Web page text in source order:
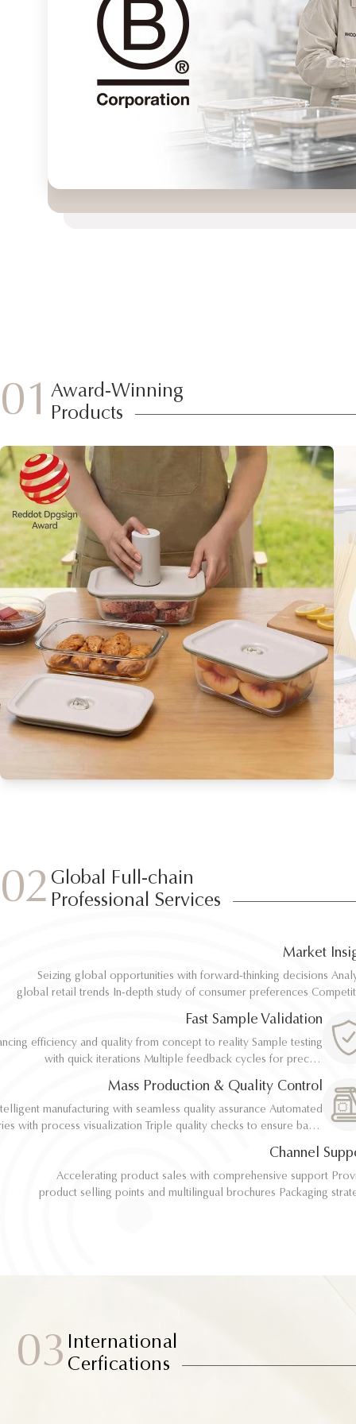
01 Award-Winning
Products
02 Global Full-chain
Professional Services
Market
Seizing global opportunities with forward-thinking decisions Analyze
global retail trends In-depth study of consumer preferences Competitive
Seizing global opportunities with forward-thinking decisions Analyze
global retail trends In-depth study of consumer preferences Competitive
Fast Sample Validation
efficiency and quality from concept to reality Sample testing
with quick iterations Multiple feedback cycles for precise
implementation
efficiency and quality from concept to reality Sample testing
with quick iterations Multiple feedback cycles for precise
implementation
Mass Production & Quality Control
manufacturing with seamless quality assurance Automated
process visualization Triple quality checks to ensure batch
consistency
manufacturing with seamless quality assurance Automated
process visualization Triple quality checks to ensure batch
consistency
Channel
Accelerating product sales with comprehensive support Provide
product selling points and multilingual brochures Packaging strategy
Accelerating product sales with comprehensive support Provide
product selling points and multilingual brochures Packaging strategy
03 International
Cerfications